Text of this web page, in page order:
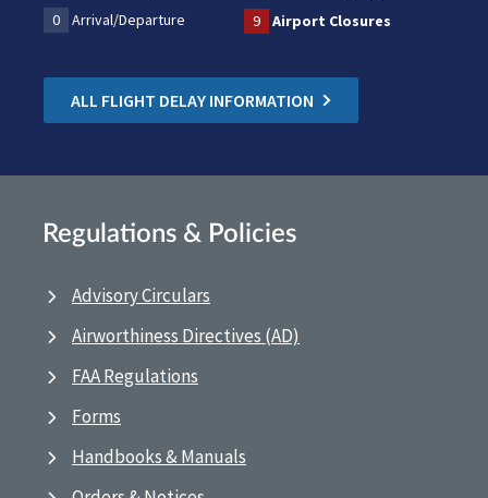
0
Arrival/Departure 9 Airport Closures
ALL FLIGHT DELAY INFORMATION
Regulations & Policies
Advisory Circulars
Airworthiness Directives (AD)
FAA Regulations
Forms
Handbooks & Manuals